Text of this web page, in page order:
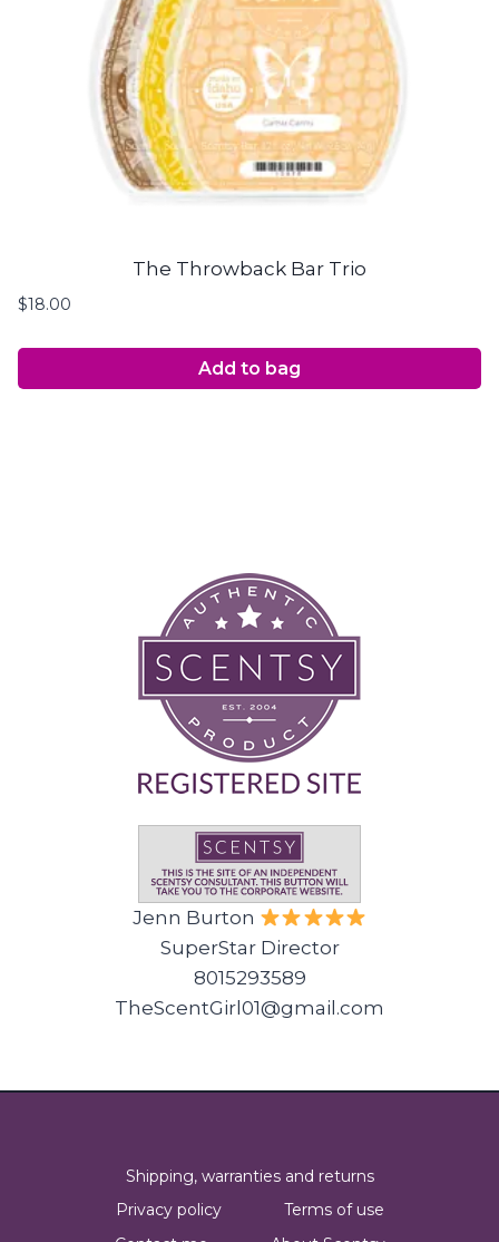
The Throwback Bar Trio
$18.00
Add to bag
Jenn Burton
SuperStar Director
8015293589
TheScentGirl01@gmail.com
Shipping, warranties and returns
Privacy policy
Terms of use